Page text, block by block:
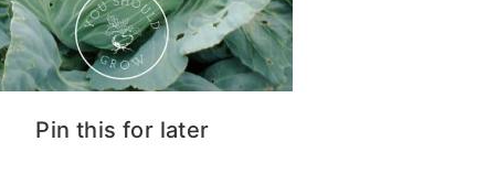
Pin this for later